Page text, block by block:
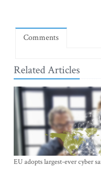
Comments
Related Articles
EU adopts largest-ever cyber